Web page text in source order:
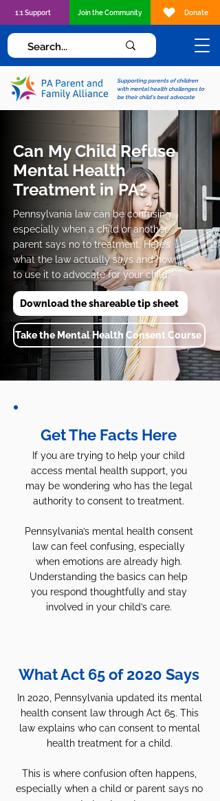
Supporting parents of children
with mental health challenges to
be their child's best advocate
1:1 Support Join the Community Donate
Can My Child Refuse
Mental Health
Treatment in PA?
Pennsylvania law can be confusing,
especially when a child or another
parent says no to treatment. Here’s
what the law actually says and how
to use it to advocate for your child.
Download the shareable tip sheet
Take the Mental Health Consent Course
Get The Facts Here
If you are trying to help your child
access mental health support, you
may be wondering who has the legal
authority to consent to treatment.
Pennsylvania’s mental health consent
law can feel confusing, especially
when emotions are already high.
Understanding the basics can help
you respond thoughtfully and stay
involved in your child’s care.
What Act 65 of 2020 Says
In 2020, Pennsylvania updated its mental
health consent law through Act 65. This
law explains who can consent to mental
health treatment for a child.
This is where confusion often happens,
especially when a child or parent says no